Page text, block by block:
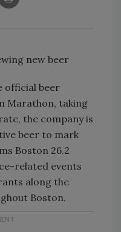
official beer
Marathon, taking
the company is
beer to mark
Boston 26.2
related events
along the
Boston.